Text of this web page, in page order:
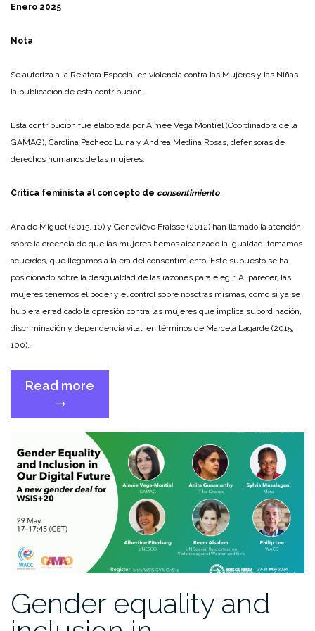
Enero 2025
Nota
Se autoriza a la Relatora Especial en violencia contra las Mujeres y las Niñas
la publicación de esta contribución.
Esta contribución fue elaborada por Aimée Vega Montiel (Coordinadora de la
GAMAG), Carolina Pacheco Luna y Andrea Medina Rosas, defensoras de
derechos humanos de las mujeres.
Crítica feminista al concepto de consentimiento
Ana de Miguel (2015, 10) y Geneviéve Fraisse (2012) han llamado la atención
sobre la creencia de que las mujeres hemos alcanzado la igualdad, tomamos
acuerdos, que llegamos a la era del consentimiento. Este supuesto se ha
posicionado sobre la desigualdad de las razones para elegir. Al parecer, las
mujeres tenemos el poder y el control sobre nosotras mismas, como si ya se
hubiera erradicado la opresión contra las mujeres que implica subordinación,
discriminación y dependencia vital, en términos de Marcela Lagarde (2015,
100).
Read more
“GAMAG
contributes
the
report
of
the
Rapporteur
on
violence
women
→
Gender equality and